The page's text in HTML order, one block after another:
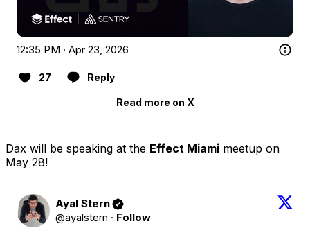
12:35 PM · Apr 23, 2026
27 Reply
Read more on X
Dax will be speaking at the Effect Miami meetup on
May 28!
Ayal Stern
@ayalstern · Follow